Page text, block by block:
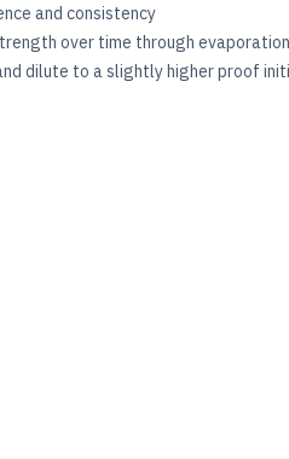
and consistency
over time through
dilute to a slightly higher proof